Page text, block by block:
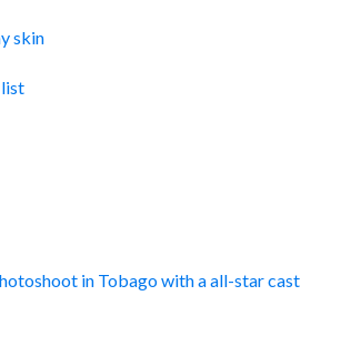
skin
in Tobago with a all-star cast